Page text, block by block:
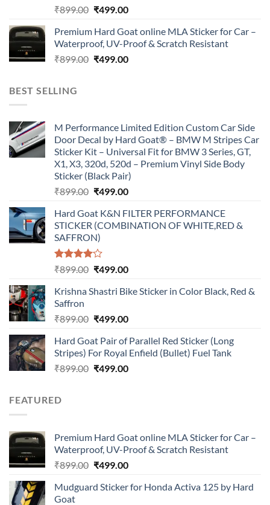
₹899.00 Original
was:
₹899.00.
₹499.00Current
is:
₹499.00.
Premium Hard Goat online MLA Sticker for Car –
Waterproof, UV-Proof & Scratch Resistant
₹899.00 Original
₹499.00Current
BEST SELLING
M Performance Limited Edition Custom Car Side
Door Decal by Hard Goat® – BMW M Stripes Car
Sticker Kit – Universal Fit for BMW 3 Series, GT,
X1, X3, 320d, 520d – Premium Vinyl Side Body
Sticker (Black Pair)
₹899.00 Original
was:
₹899.00.
₹499.00Current
is:
₹499.00.
Hard Goat K&N FILTER PERFORMANCE
STICKER (COMBINATION OF WHITE,RED &
SAFFRON)
Rated
of 5
₹899.00 Original
was:
₹499.00Current
is:
Krishna Shastri Bike Sticker in Color Black, Red &
Saffron
₹899.00 Original
was:
₹899.00.
₹499.00Current
is:
₹499.00.
Hard Goat Pair of Parallel Red Sticker (Long
Stripes) For Royal Enfield (Bullet) Fuel Tank
₹899.00 Original
₹499.00Current
FEATURED
Premium Hard Goat online MLA Sticker for Car –
Waterproof, UV-Proof & Scratch Resistant
₹899.00 Original
was:
₹499.00Current
is:
Mudguard Sticker for Honda Activa 125 by Hard
Goat